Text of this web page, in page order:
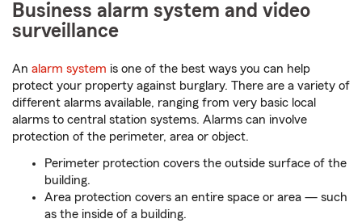
Business alarm system and video
surveillance
An alarm system is one of the best ways you can help
protect your property against burglary. There are a variety of
different alarms available, ranging from very basic local
alarms to central station systems. Alarms can involve
protection of the perimeter, area or object.
Perimeter protection covers the outside surface of the
building.
Area protection covers an entire space or area — such
as the inside of a building.